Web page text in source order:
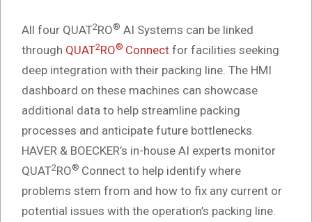
All four QUAT2RO® AI Systems can be linked
through QUAT2RO® Connect for facilities seeking
deep integration with their packing line. The HMI
dashboard on these machines can showcase
additional data to help streamline packing
processes and anticipate future bottlenecks.
HAVER & BOECKER’s in-house AI experts monitor
QUAT2RO® Connect to help identify where
problems stem from and how to fix any current or
potential issues with the operation’s packing line.